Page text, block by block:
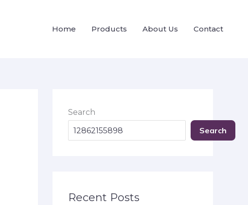
Home Products About Us Contact
Search
Search
Recent Posts